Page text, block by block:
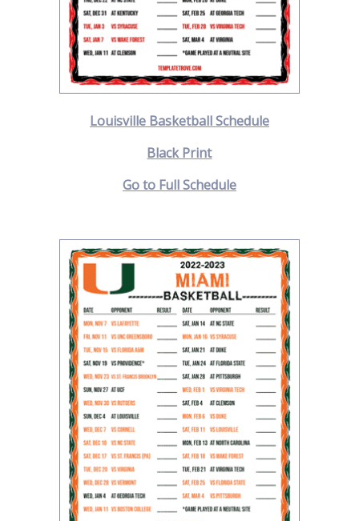
Louisville Basketball Schedule
Black Print
Go to Full Schedule